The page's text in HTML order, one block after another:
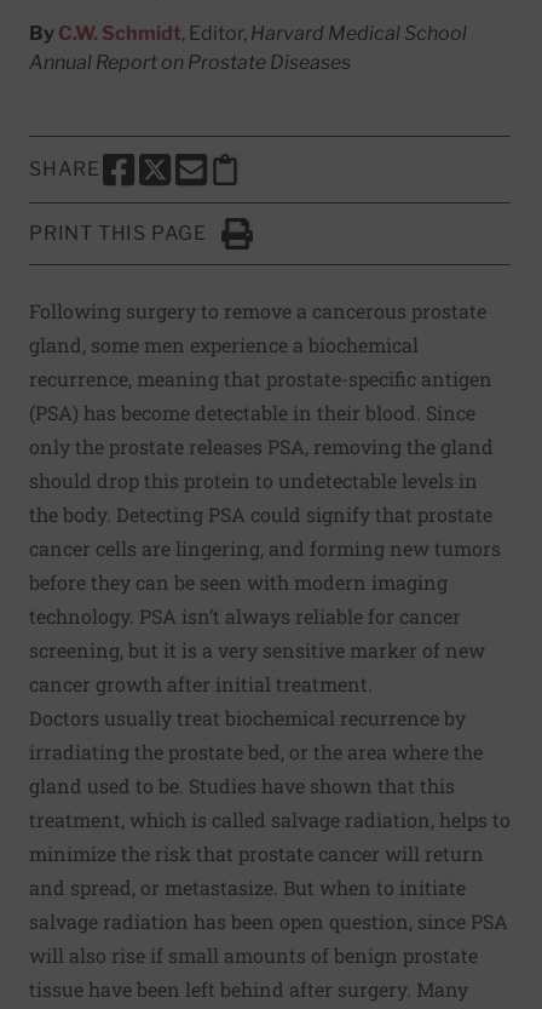
By C.W. Schmidt, Editor, Harvard Medical School
Annual Report on Prostate Diseases
SHARE
SHARE THIS PAGE TO FACEBOOK
SHARE THIS PAGE TO X
SHARE THIS PAGE VIA EMAIL
Copy this page to clipboard
PRINT THIS PAGE
Click to Print
Following surgery to remove a cancerous prostate
gland, some men experience a biochemical
recurrence, meaning that prostate-specific antigen
(PSA) has become detectable in their blood. Since
only the prostate releases PSA, removing the gland
should drop this protein to undetectable levels in
the body. Detecting PSA could signify that prostate
cancer cells are lingering, and forming new tumors
before they can be seen with modern imaging
technology. PSA isn’t always reliable for cancer
screening, but it is a very sensitive marker of new
cancer growth after initial treatment.
Doctors usually treat biochemical recurrence by
irradiating the prostate bed, or the area where the
gland used to be. Studies have shown that this
treatment, which is called salvage radiation, helps to
minimize the risk that prostate cancer will return
and spread, or metastasize. But when to initiate
salvage radiation has been open question, since PSA
will also rise if small amounts of benign prostate
tissue have been left behind after surgery. Many